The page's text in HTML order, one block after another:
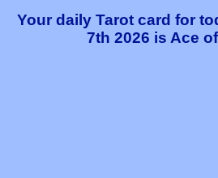
Your daily Tarot card for
7th 2026 is Ace